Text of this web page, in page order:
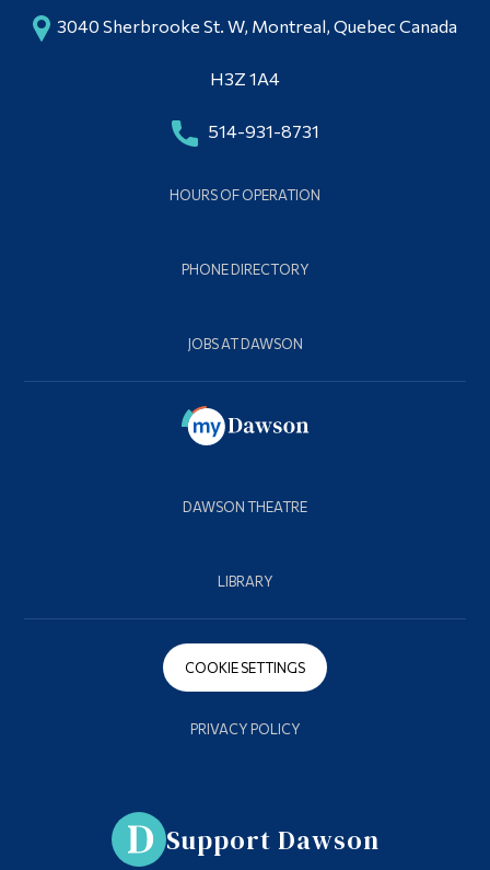
3040 Sherbrooke St. W, Montreal, Quebec Canada
H3Z 1A4
514-931-8731
HOURS OF OPERATION
PHONE DIRECTORY
JOBS AT DAWSON
DAWSON THEATRE
LIBRARY
COOKIE SETTINGS
PRIVACY POLICY
Support Dawson